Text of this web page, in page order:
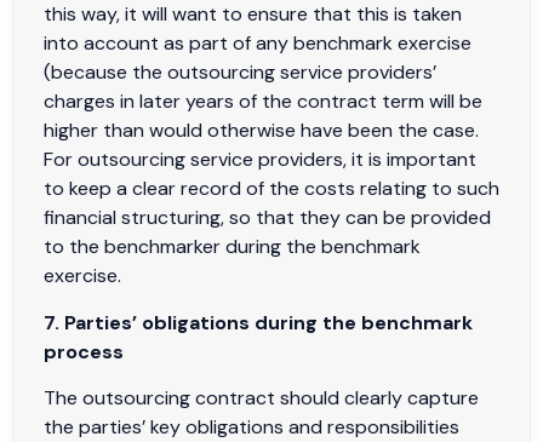
this way, it will want to ensure that this is taken
into account as part of any benchmark exercise
(because the outsourcing service providers’
charges in later years of the contract term will be
higher than would otherwise have been the case.
For outsourcing service providers, it is important
to keep a clear record of the costs relating to such
financial structuring, so that they can be provided
to the benchmarker during the benchmark
exercise.
7. Parties’ obligations during the benchmark
process
The outsourcing contract should clearly capture
the parties’ key obligations and responsibilities